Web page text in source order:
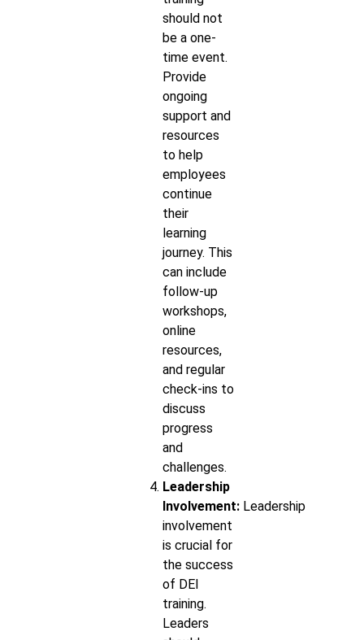
should not
be a one-
time event.
Provide
ongoing
support and
resources
to help
employees
continue
their
learning
journey. This
can include
follow-up
workshops,
online
resources,
and regular
check-ins to
discuss
progress
and
challenges.
Leadership
Involvement: Leadership
involvement
is crucial for
the success
of DEI
training.
Leaders